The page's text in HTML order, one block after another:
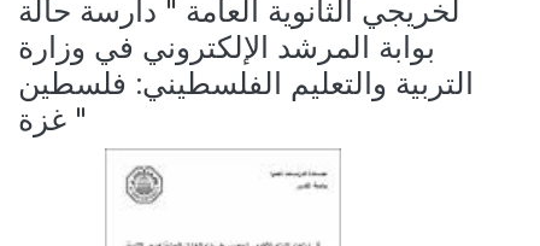
لخريجي الثانوية العامة " دارسة حالة
بوابة المرشد الإلكتروني في وزارة
التربية والتعليم الفلسطيني: فلسطين
غزة "